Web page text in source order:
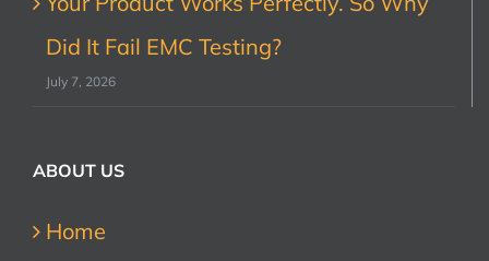
Did It Fail EMC Testing?
July 7, 2026
ABOUT US
Home